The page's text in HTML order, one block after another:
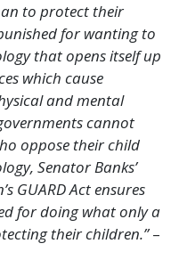
to protect their
for wanting to
that opens itself up
which cause
and mental
cannot
oppose their child
Senator Banks’
GUARD Act ensures
for doing what only a
their children.”–